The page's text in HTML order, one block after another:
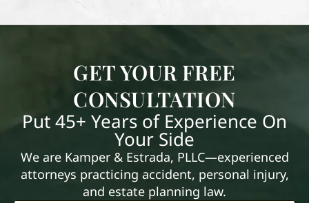
GET YOUR FREE
CONSULTATION
Put 45+ Years of Experience On
Your Side
We are Kamper & Estrada, PLLC—experienced
attorneys practicing accident, personal injury,
and estate planning law.